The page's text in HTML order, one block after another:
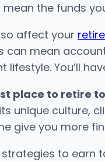
mean the funds
affect your
can mean
lifestyle. You’ll
place to retire
unique culture,
give you more
to earn